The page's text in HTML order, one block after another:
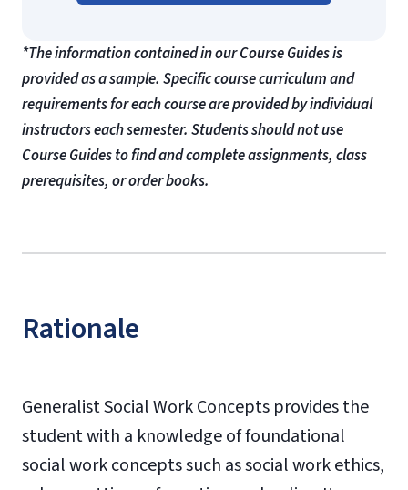
*The information contained in our Course Guides is
provided as a sample. Specific course curriculum and
requirements for each course are provided by individual
instructors each semester. Students should not use
Course Guides to find and complete assignments, class
prerequisites, or order books.
Rationale
Generalist Social Work Concepts provides the
student with a knowledge of foundational
social work concepts such as social work ethics,